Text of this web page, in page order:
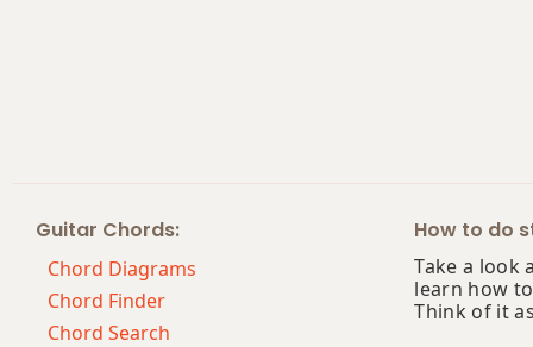
Cm13
Guitar Chords:
Chord Diagrams
Chord Finder
Chord Search
How to do
Take a look
learn how
Think of it